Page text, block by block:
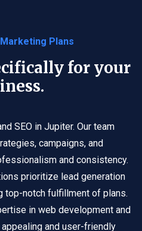
Marketing Plans
for your
SEO in Jupiter. Our team
campaigns, and
and consistency.
prioritize lead generation
top-notch fulfillment of plans.
in web development and
and user-friendly